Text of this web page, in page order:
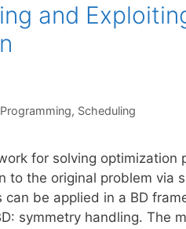
and
, Scheduling
for solving optimization
the original problem via
be applied in a BD
symmetry handling. The